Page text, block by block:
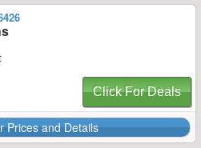
Click For Deals
Prices and Details